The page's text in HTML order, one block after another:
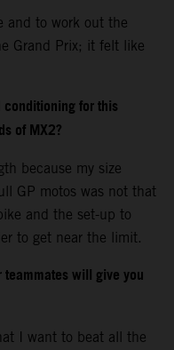
and to work out the
Grand Prix; it felt like
for this
of MX2?
because my size
GP motos was not that
and the set-up to
to get near the limit.
will give you
I want to beat all the